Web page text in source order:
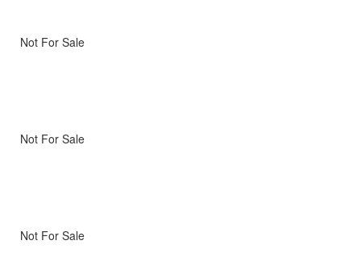
Not For Sale
Not For Sale
Not For Sale